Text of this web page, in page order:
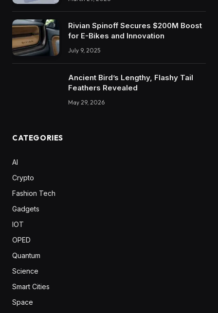
Rivian Spinoff Secures $200M Boost
for E-Bikes and Innovation
July 9, 2025
Ancient Bird’s Lengthy, Flashy Tail
Feathers Revealed
May 29, 2026
CATEGORIES
AI
Crypto
Fashion Tech
Gadgets
IOT
OPED
Quantum
Science
Smart Cities
Space